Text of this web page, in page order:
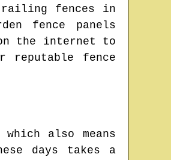
fences in
fence panels
the internet to
fence
also means
days takes a